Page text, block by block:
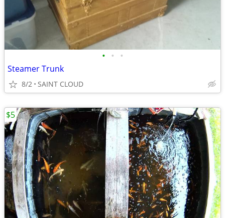
• • •
Steamer Trunk
8/2 SAINT CLOUD
$5